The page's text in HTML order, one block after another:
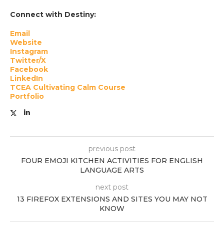
Connect with Destiny:
Email
Website
Instagram
Twitter/X
Facebook
LinkedIn
TCEA Cultivating Calm Course
Portfolio
previous post
FOUR EMOJI KITCHEN ACTIVITIES FOR ENGLISH
LANGUAGE ARTS
next post
13 FIREFOX EXTENSIONS AND SITES YOU MAY NOT
KNOW